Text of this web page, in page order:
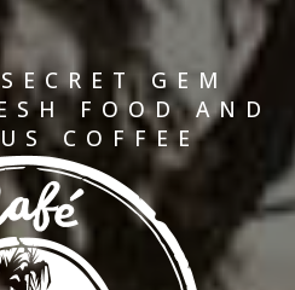
GEM
FOOD AND
COFFEE